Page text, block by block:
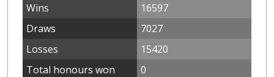
Wins
16597
Draws
7027
Losses
15420
Total honours won
0